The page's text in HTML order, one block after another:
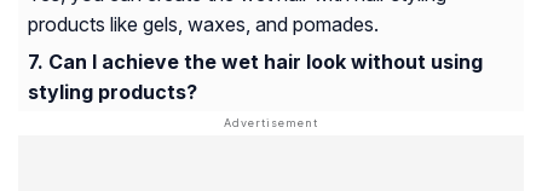
products like gels, waxes, and pomades.
Can I achieve the wet hair look without using
styling products?